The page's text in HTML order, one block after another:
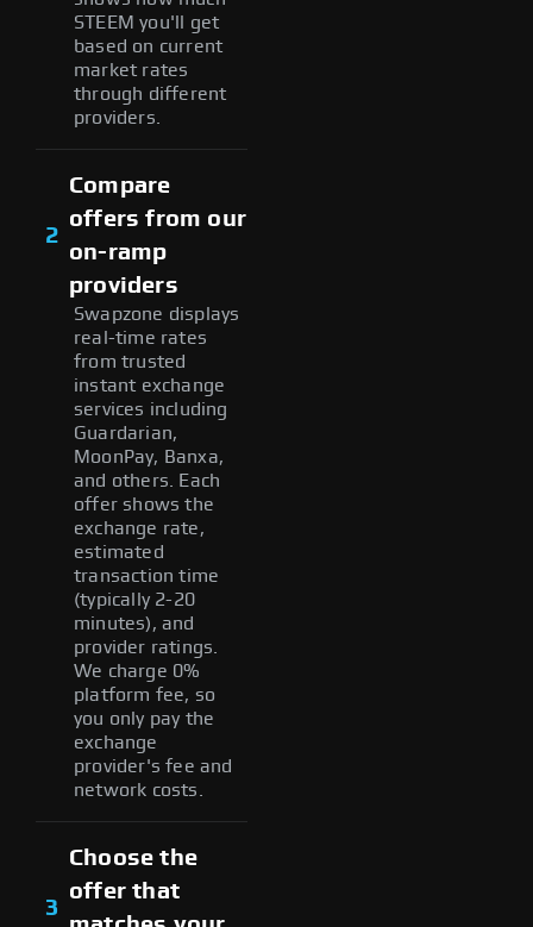
STEEM you'll get
based on current
market rates
through different
providers.
2
Compare
offers from our
on-ramp
providers
Swapzone displays
real-time rates
from trusted
instant exchange
services including
Guardarian,
MoonPay, Banxa,
and others. Each
offer shows the
exchange rate,
estimated
transaction time
(typically 2-20
minutes), and
provider ratings.
We charge 0%
platform fee, so
you only pay the
exchange
provider's fee and
network costs.
3
Choose the
offer that